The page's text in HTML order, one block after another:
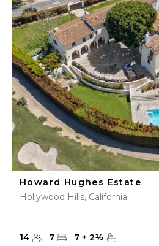
Howard Hughes Estate
Hollywood Hills, California
14 7 7 + 2½